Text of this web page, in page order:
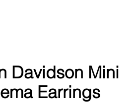
Davidson Mini
Earrings